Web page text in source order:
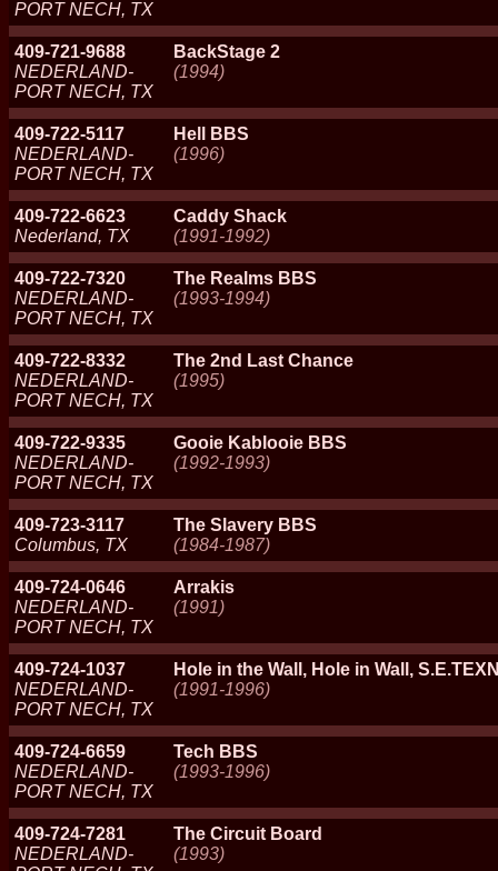
PORT NECH, TX
409-721-9688
NEDERLAND-
PORT NECH, TX
BackStage 2
(1994)
409-722-5117
NEDERLAND-
PORT NECH, TX
Hell BBS
(1996)
409-722-6623
Nederland, TX
Caddy Shack
(1991-1992)
409-722-7320
NEDERLAND-
PORT NECH, TX
The Realms BBS
(1993-1994)
409-722-8332
NEDERLAND-
PORT NECH, TX
The 2nd Last Chance
(1995)
409-722-9335
NEDERLAND-
PORT NECH, TX
Gooie Kablooie BBS
(1992-1993)
409-723-3117
Columbus, TX
The Slavery BBS
(1984-1987)
409-724-0646
NEDERLAND-
PORT NECH, TX
Arrakis
(1991)
409-724-1037
NEDERLAND-
PORT NECH, TX
Hole in the Wall, Hole in Wall,
(1991-1996)
409-724-6659
NEDERLAND-
PORT NECH, TX
Tech BBS
(1993-1996)
409-724-7281
NEDERLAND-
The Circuit Board
(1993)